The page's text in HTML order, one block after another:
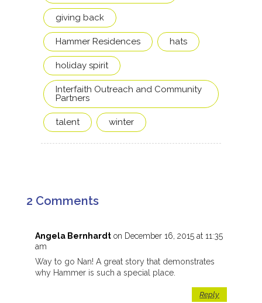
giving back
Hammer Residences hats
holiday spirit
Interfaith Outreach and Community
Partners
talent winter
2 Comments
Angela Bernhardt on December 16, 2015 at 11:35
am
Way to go Nan! A great story that demonstrates
why Hammer is such a special place.
Reply